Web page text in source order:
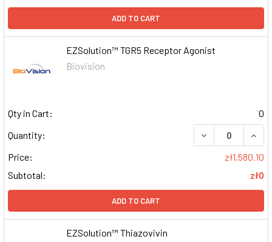
ADD TO CART
EZSolution™ TGR5 Receptor Agonist
Biovision
Qty in Cart:
0
Quantity:
DECREASE
Price:
zł1,580.10
Subtotal:
zł0
ADD TO CART
EZSolution™ Thiazovivin